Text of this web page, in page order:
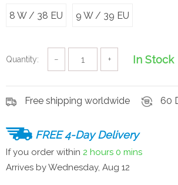
8 W / 38 EU 9 W / 39 EU
Quantity: − + In Stock
Free shipping worldwide 60
FREE 4-Day Delivery
If you order within 2 hours 0 mins
Arrives byWednesday, Aug 12